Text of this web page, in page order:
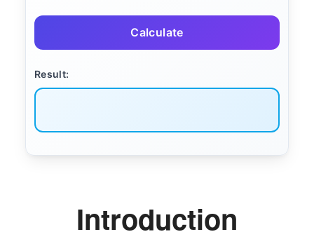
Calculate
Result:
Introduction